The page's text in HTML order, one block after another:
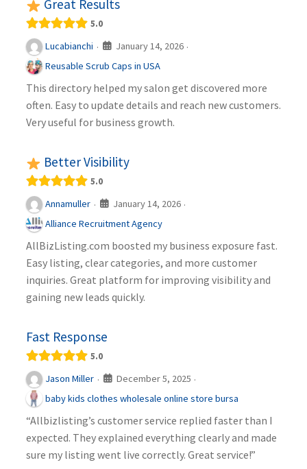
Great Results
5.0
Lucabianchi · January 14, 2026 ·
Reusable Scrub Caps in USA
This directory helped my salon get discovered more
often. Easy to update details and reach new customers.
Very useful for business growth.
Better Visibility
5.0
Annamuller · January 14, 2026 ·
Alliance Recruitment Agency
AllBizListing.com boosted my business exposure fast.
Easy listing, clear categories, and more customer
inquiries. Great platform for improving visibility and
gaining new leads quickly.
Fast Response
5.0
Jason Miller · December 5, 2025 ·
baby kids clothes wholesale online store bursa
“Allbizlisting’s customer service replied faster than I
expected. They explained everything clearly and made
sure my listing went live correctly. Great service!”